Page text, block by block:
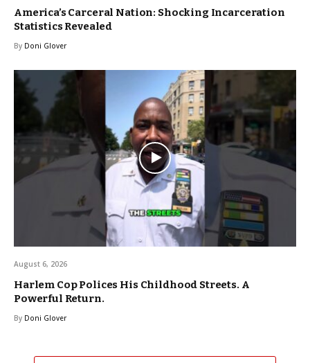
America’s Carceral Nation: Shocking Incarceration
Statistics Revealed
By Doni Glover
August 6, 2026
Harlem Cop Polices His Childhood Streets. A
Powerful Return.
By Doni Glover